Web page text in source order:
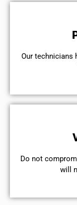
Our technicians
​Do not
will